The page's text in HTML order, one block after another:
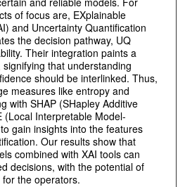
of focus are, EXplainable
and Uncertainty Quantification
the decision pathway, UQ
Their integration paints a
that understanding
should be interlinked. Thus,
measures like entropy and
with SHAP (SHapley Additive
(Local Interpretable Model-
gain insights into the features
Our results show that
combined with XAI tools can
decisions, with the potential of
the operators.